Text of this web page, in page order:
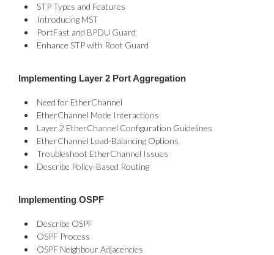
STP Types and Features
Introducing MST
PortFast and BPDU Guard
Enhance STP with Root Guard
Implementing Layer 2 Port Aggregation
Need for EtherChannel
EtherChannel Mode Interactions
Layer 2 EtherChannel Configuration Guidelines
EtherChannel Load-Balancing Options
Troubleshoot EtherChannel Issues
Describe Policy-Based Routing
Implementing OSPF
Describe OSPF
OSPF Process
OSPF Neighbour Adjacencies